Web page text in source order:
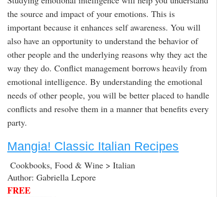
the source and impact of your emotions. This is
important because it enhances self awareness. You will
also have an opportunity to understand the behavior of
other people and the underlying reasons why they act the
way they do. Conflict management borrows heavily from
emotional intelligence. By understanding the emotional
needs of other people, you will be better placed to handle
conflicts and resolve them in a manner that benefits every
party.
Mangia! Classic Italian Recipes
Cookbooks, Food & Wine > Italian
Author: Gabriella Lepore
FREE